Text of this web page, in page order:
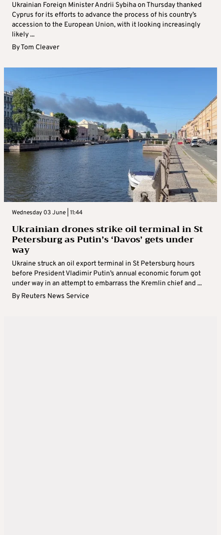
Ukrainian Foreign Minister Andrii Sybiha on Thursday thanked
Cyprus for its efforts to advance the process of his country’s
accession to the European Union, with it looking increasingly
likely ...
ByTom Cleaver
Wednesday 03 June | 11:44
Ukrainian drones strike oil terminal in St
Petersburg as Putin’s ‘Davos’ gets under
way
Ukraine struck an oil export terminal in St Petersburg hours
before President Vladimir Putin’s annual economic forum got
under way in an attempt to embarrass the Kremlin chief and ...
By Reuters News Service